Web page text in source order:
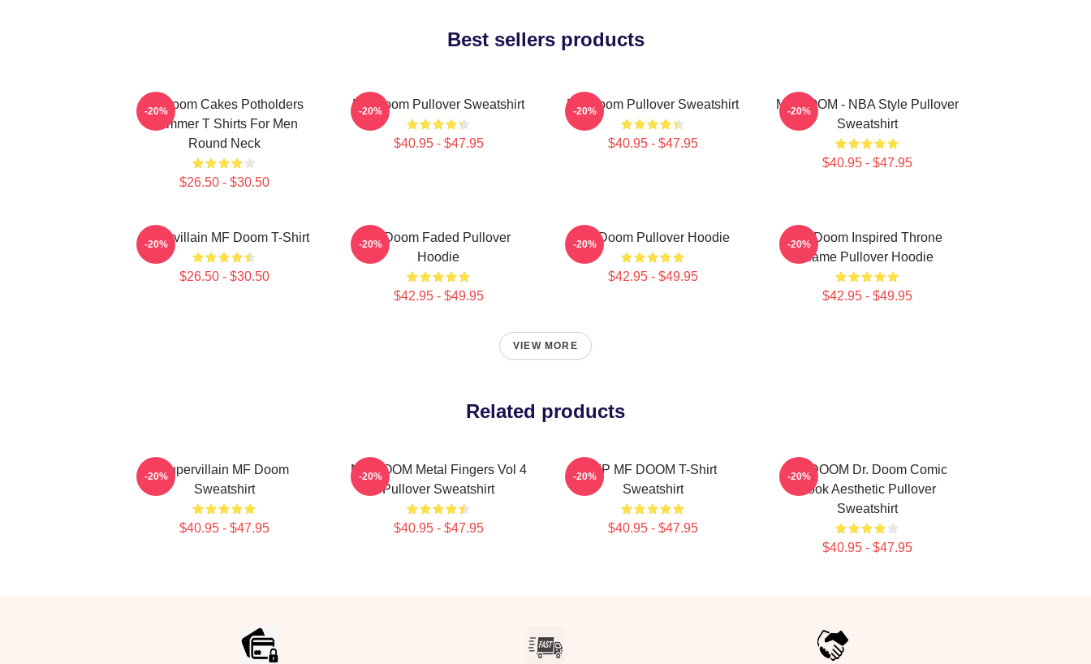
Best sellers products
Mf Doom Cakes Potholders
Summer T Shirts For Men
Round Neck
$26.50 - $30.50
-20% MF Doom Pullover Sweatshirt
$40.95 - $47.95
-20% MF Doom Pullover Sweatshirt
$40.95 - $47.95
-20%
MF DOOM - NBA Style Pullover
Sweatshirt
$40.95 - $47.95
-20%
Supervillain MF Doom T-Shirt
$26.50 - $30.50
-20%
Mf Doom Faded Pullover
Hoodie
$42.95 - $49.95
-20% MF Doom Pullover Hoodie
$42.95 - $49.95
-20%
MF Doom Inspired Throne
Flame Pullover Hoodie
$42.95 - $49.95
-20%
VIEW MORE
Related products
Supervillain MF Doom
Sweatshirt
$40.95 - $47.95
-20%
MF DOOM Metal Fingers Vol 4
Pullover Sweatshirt
$40.95 - $47.95
-20%
RIP MF DOOM T-Shirt
Sweatshirt
$40.95 - $47.95
-20%
MF DOOM Dr. Doom Comic
Book Aesthetic Pullover
Sweatshirt
$40.95 - $47.95
-20%